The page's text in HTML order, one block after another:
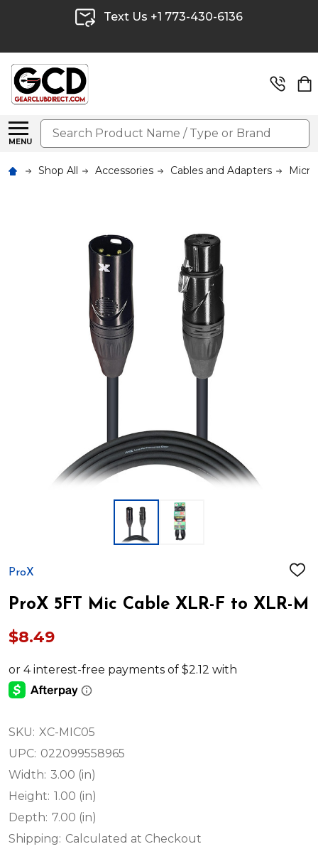
Text Us +1 773-430-6136
MENU
Search
Shop All Accessories Cables and Adapters
ProX
ADD
LIST
ProX 5FT Mic Cable XLR-F to XLR-M
$8.49
SKU: XC-MIC05
UPC: 022099558965
Width: 3.00 (in)
Height: 1.00 (in)
Depth: 7.00 (in)
Shipping: Calculated at Checkout